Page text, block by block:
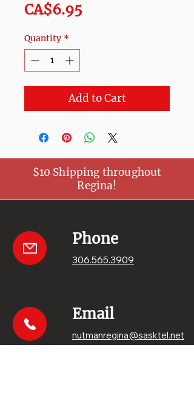
CA$6.95
Quantity *
Add to Cart
$10 Shipping throughout
Regina!
Phone
306.565.3909
Email
nutmanregina@sasktel.net